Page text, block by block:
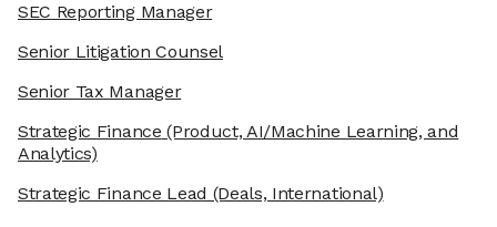
SEC Reporting Manager
Senior Litigation Counsel
Senior Tax Manager
Strategic Finance (Product, AI/Machine Learning, and
Analytics)
Strategic Finance Lead (Deals, International)